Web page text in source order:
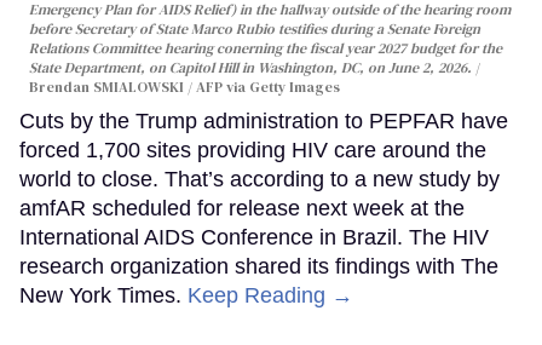
Emergency Plan for AIDS Relief) in the hallway outside of the hearing room
before Secretary of State Marco Rubio testifies during a Senate Foreign
Relations Committee hearing conerning the fiscal year 2027 budget for the
State Department, on Capitol Hill in Washington, DC, on June 2, 2026.
Brendan SMIALOWSKI / AFP via Getty Images
Cuts by the Trump administration to PEPFAR have
forced 1,700 sites providing HIV care around the
world to close. That’s according to a new study by
amfAR scheduled for release next week at the
International AIDS Conference in Brazil. The HIV
research organization shared its findings with The
New York Times. Keep Reading →